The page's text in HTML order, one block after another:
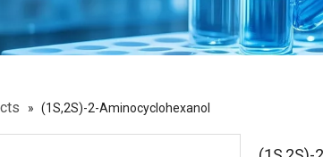
» (1S,2S)-2-Aminocyclohexanol